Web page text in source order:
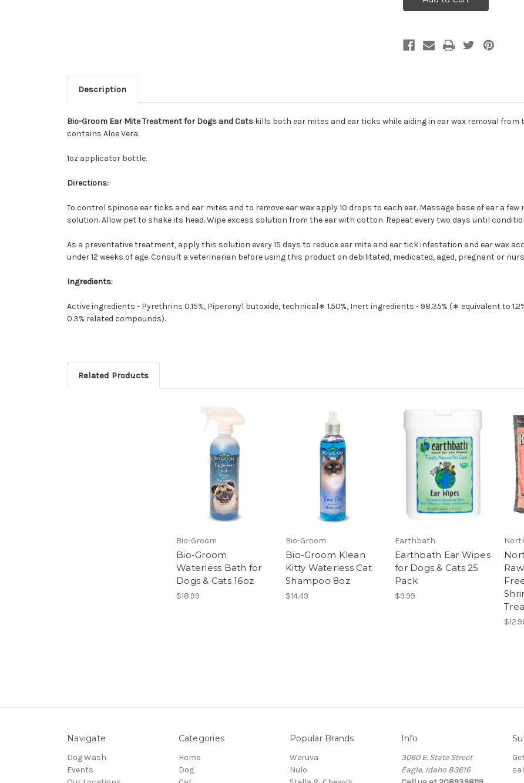
Mite
Treatment
&
Cats
1oz
Mite
Treatment
&
Cats
1oz
Description
Bio-Groom Ear Mite Treatment for Dogs and Cats kills both ear mites and ear ticks while aiding in ear wax removal
contains Aloe Vera.
1oz applicator bottle.
Directions:
To control spinose ear ticks and ear mites and to remove ear wax apply 10 drops to each ear. Massage base of ear a
solution. Allow pet to shake its head. Wipe excess solution from the ear with cotton. Repeat every two days until
As a preventative treatment, apply this solution every 15 days to reduce ear mite and ear tick infestation and ear wax
under 12 weeks of age. Consult a veterinarian before using this product on debilitated, medicated, aged, pregnant or
Ingredients:
Active ingredients - Pyrethrins 0.15%, Piperonyl butoxide, technical∗ 1.50%, Inert ingredients - 98.35% (∗ equivalent to
0.3% related compounds).
Related Products
Bio-Groom
Bio-Groom
Waterless Bath for
Dogs & Cats 16oz
$18.99
Bio-Groom
Bio-Groom Klean
Kitty Waterless Cat
Shampoo 8oz
$14.49
Earthbath
Earthbath Ear Wipes
for Dogs & Cats 25
Pack
$9.99
Navigate
Dog Wash
Events
Categories
Home
Dog
Popular Brands
Weruva
Nulo
Info
3060 E. State Street
Eagle, Idaho 83616